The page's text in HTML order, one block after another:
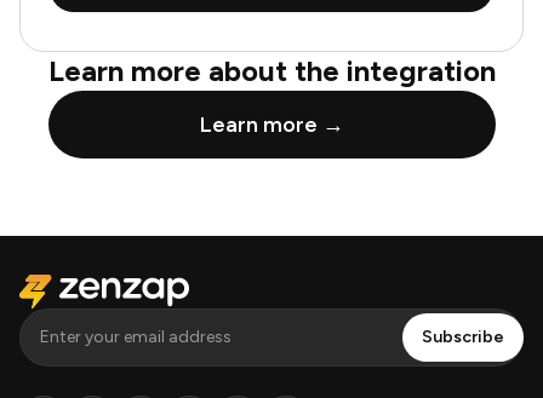
Learn more about the integration
Learn more →